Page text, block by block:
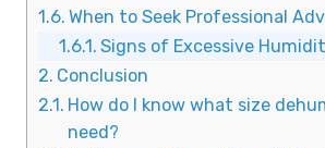
When to Seek Professional
Signs of Excessive
Conclusion
How do I know what size
need?